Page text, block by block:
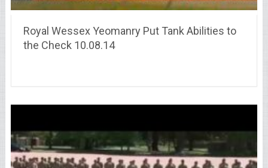
Royal Wessex Yeomanry Put Tank Abilities to
the Check 10.08.14